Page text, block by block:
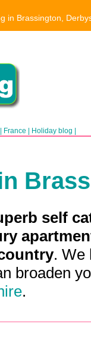
in Brassington,
France Holiday blog
self
. We
broaden
.